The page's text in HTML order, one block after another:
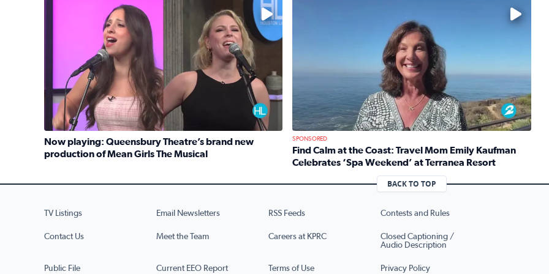
No description available
Now playing: Queensbury Theatre’s brand new
production of Mean Girls The Musical
Read full article: Now playing: Queensbury Theatre’s brand new production of Mean Girls The Musical
No description available
SPONSORED
Find Calm at the Coast: Travel Mom Emily Kaufman
Celebrates ‘Spa Weekend’ at Terranea Resort
Read full article: Find Calm at the Coast: Travel Mom
BACK TO TOP
TV Listings Email Newsletters RSS Feeds Contests and Rules
Contact Us Meet the Team Careers at KPRC
Closed Captioning /
Audio Description
Public File Current EEO Report Terms of Use Privacy Policy